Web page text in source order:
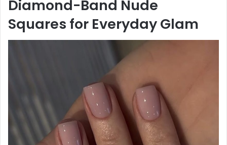
Diamond-Band Nude
Squares for Everyday Glam